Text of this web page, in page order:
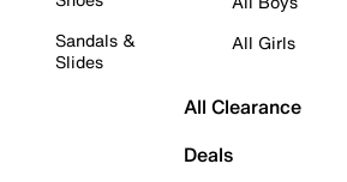
Sandals &
Slides
All Girls
All Clearance
Deals